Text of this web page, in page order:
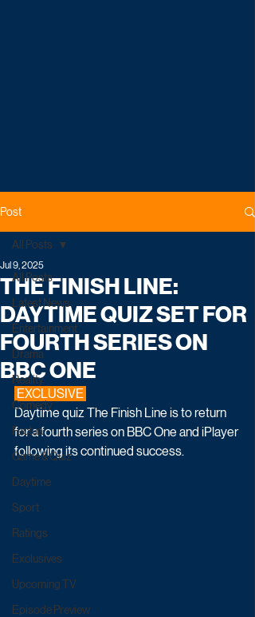
Post
All Posts
Latest News
Entertainment
Drama
Reality
Comedy
Factual
Game & Quiz
Daytime
Sport
Ratings
Exclusives
Upcoming TV
Episode Preview
All Posts
THE FINISH LINE:
DAYTIME QUIZ SET FOR
FOURTH SERIES ON
BBC ONE
Jul 9, 2025
EXCLUSIVE
Daytime quiz The Finish Line is to return
for a fourth series on BBC One and iPlayer
following its continued success.